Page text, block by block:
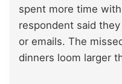
spent more time
respondent said
or emails. The
dinners loom larger